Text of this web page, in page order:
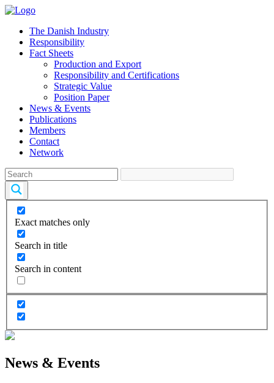
The Danish Industry
Responsibility
Fact Sheets
Production and Export
Responsibility and Certifications
Strategic Value
Position Paper
News & Events
Publications
Members
Contact
Network
Exact matches only
Search in title
Search in content
News & Events